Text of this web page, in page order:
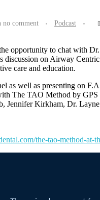
no comment Podcast
opportunity to chat with
discussion on Airway
care and education.
as well as presenting on
The TAO Method by
Jennifer Kirkham, Dr.
the-tao-method-at-